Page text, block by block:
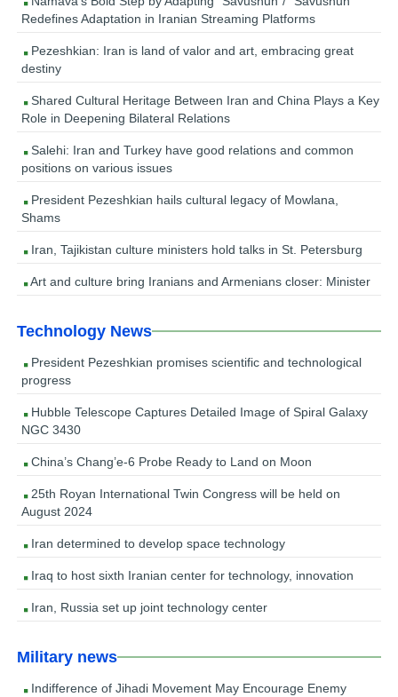
Redefines Adaptation in Iranian Streaming Platforms
Pezeshkian: Iran is land of valor and art, embracing great
destiny
Shared Cultural Heritage Between Iran and China Plays a Key
Role in Deepening Bilateral Relations
Salehi: Iran and Turkey have good relations and common
positions on various issues
President Pezeshkian hails cultural legacy of Mowlana,
Shams
Iran, Tajikistan culture ministers hold talks in St. Petersburg
Art and culture bring Iranians and Armenians closer: Minister
Technology News
President Pezeshkian promises scientific and technological
progress
Hubble Telescope Captures Detailed Image of Spiral Galaxy
NGC 3430
China’s Chang’e-6 Probe Ready to Land on Moon
25th Royan International Twin Congress will be held on
August 2024
Iran determined to develop space technology
Iraq to host sixth Iranian center for technology, innovation
Iran, Russia set up joint technology center
Military news
Indifference of Jihadi Movement May Encourage Enemy